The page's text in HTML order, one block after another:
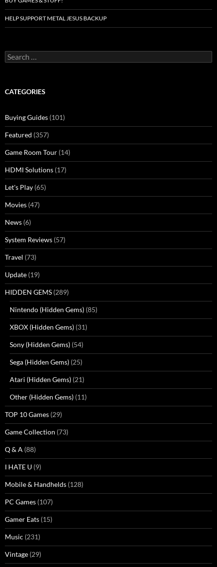
HELP SUPPORT METAL JESUS BACKUP
Search
for:
CATEGORIES
Buying Guides (101)
Featured (357)
Game Room Tour (14)
HDMI Solutions (17)
Let's Play (65)
Movies (47)
News (6)
System Reviews (57)
Travel (73)
Update (19)
HIDDEN GEMS (289)
Nintendo (Hidden Gems) (85)
XBOX (Hidden Gems) (31)
Sony (Hidden Gems) (54)
Sega (Hidden Gems) (25)
Atari (Hidden Gems) (21)
Other (Hidden Gems) (11)
TOP 10 Games (29)
Game Collection (73)
Q & A (88)
I HATE U (9)
Mobile & Handhelds (128)
PC Games (107)
Gamer Eats (15)
Music (231)
Vintage (29)